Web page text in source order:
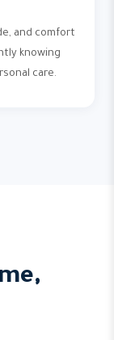
and comfort
knowing
care.